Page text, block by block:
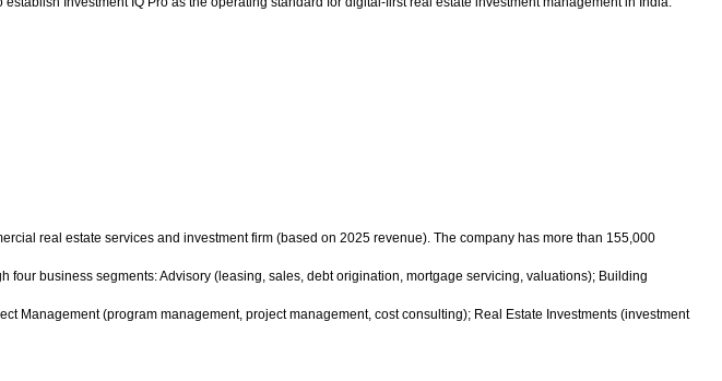
real estate services and investment firm (based on 2025 revenue). The company has more than 155,000
business segments: Advisory (leasing, sales, debt origination, mortgage servicing, valuations); Building
Management (program management, project management, cost consulting); Real Estate Investments (investment